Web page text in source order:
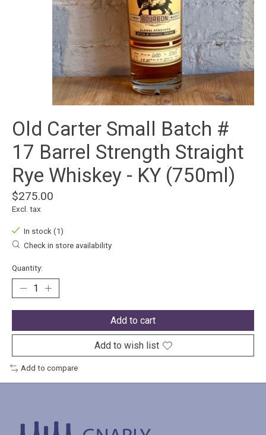
Old Carter Small Batch #
17 Barrel Strength Straight
Rye Whiskey - KY (750ml)
$275.00
Excl. tax
In stock (1)
Check in store availability
Quantity:
Add to cart
Add to wish list
Add to compare